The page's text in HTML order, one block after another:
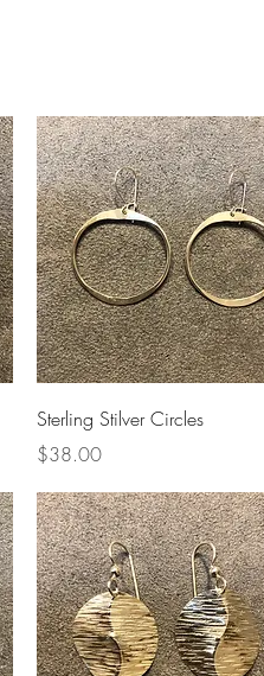
Quick View
Sterling Stilver Circles
Price
$38.00